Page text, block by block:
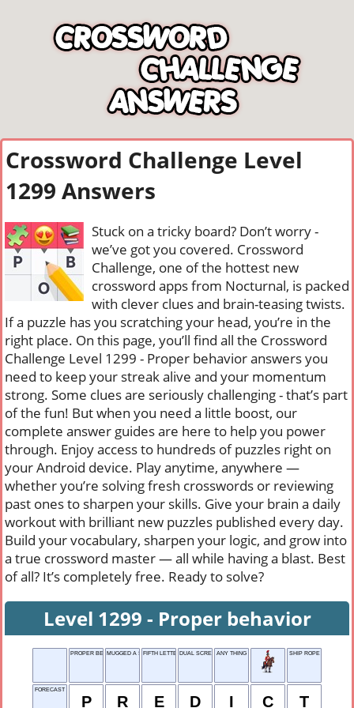
Crossword Challenge Level
1299 Answers
Stuck on a tricky board? Don’t worry -
we’ve got you covered. Crossword
Challenge, one of the hottest new
crossword apps from Nocturnal, is packed
with clever clues and brain-teasing twists.
If a puzzle has you scratching your head, you’re in the
right place. On this page, you’ll find all the Crossword
Challenge Level 1299 - Proper behavior answers you
need to keep your streak alive and your momentum
strong. Some clues are seriously challenging - that’s part
of the fun! But when you need a little boost, our
complete answer guides are here to help you power
through. Enjoy access to hundreds of puzzles right on
your Android device. Play anytime, anywhere —
whether you’re solving fresh crosswords or reviewing
past ones to sharpen your skills. Give your brain a daily
workout with brilliant new puzzles published every day.
Build your vocabulary, sharpen your logic, and grow into
a true crossword master — all while having a blast. Best
of all? It’s completely free. Ready to solve?
Level 1299 - Proper behavior
PROPER BEHAVIORMUGGED A SNOOZER
FIFTH LETTERDUAL SCREENANY THING SHIP ROPE
FORECAST
P R E D I C T